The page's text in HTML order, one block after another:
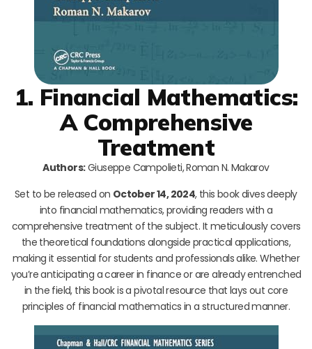
1. Financial Mathematics:
A Comprehensive
Treatment
Authors:Giuseppe Campolieti, Roman N. Makarov
Set to be released on October 14, 2024, this book dives deeply
into financial mathematics, providing readers with a
comprehensive treatment of the subject. It meticulously covers
the theoretical foundations alongside practical applications,
making it essential for students and professionals alike. Whether
you’re anticipating a career in finance or are already entrenched
in the field, this book is a pivotal resource that lays out core
principles of financial mathematics in a structured manner.